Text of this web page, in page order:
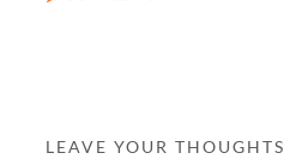
LEAVE YOUR THOUGHTS